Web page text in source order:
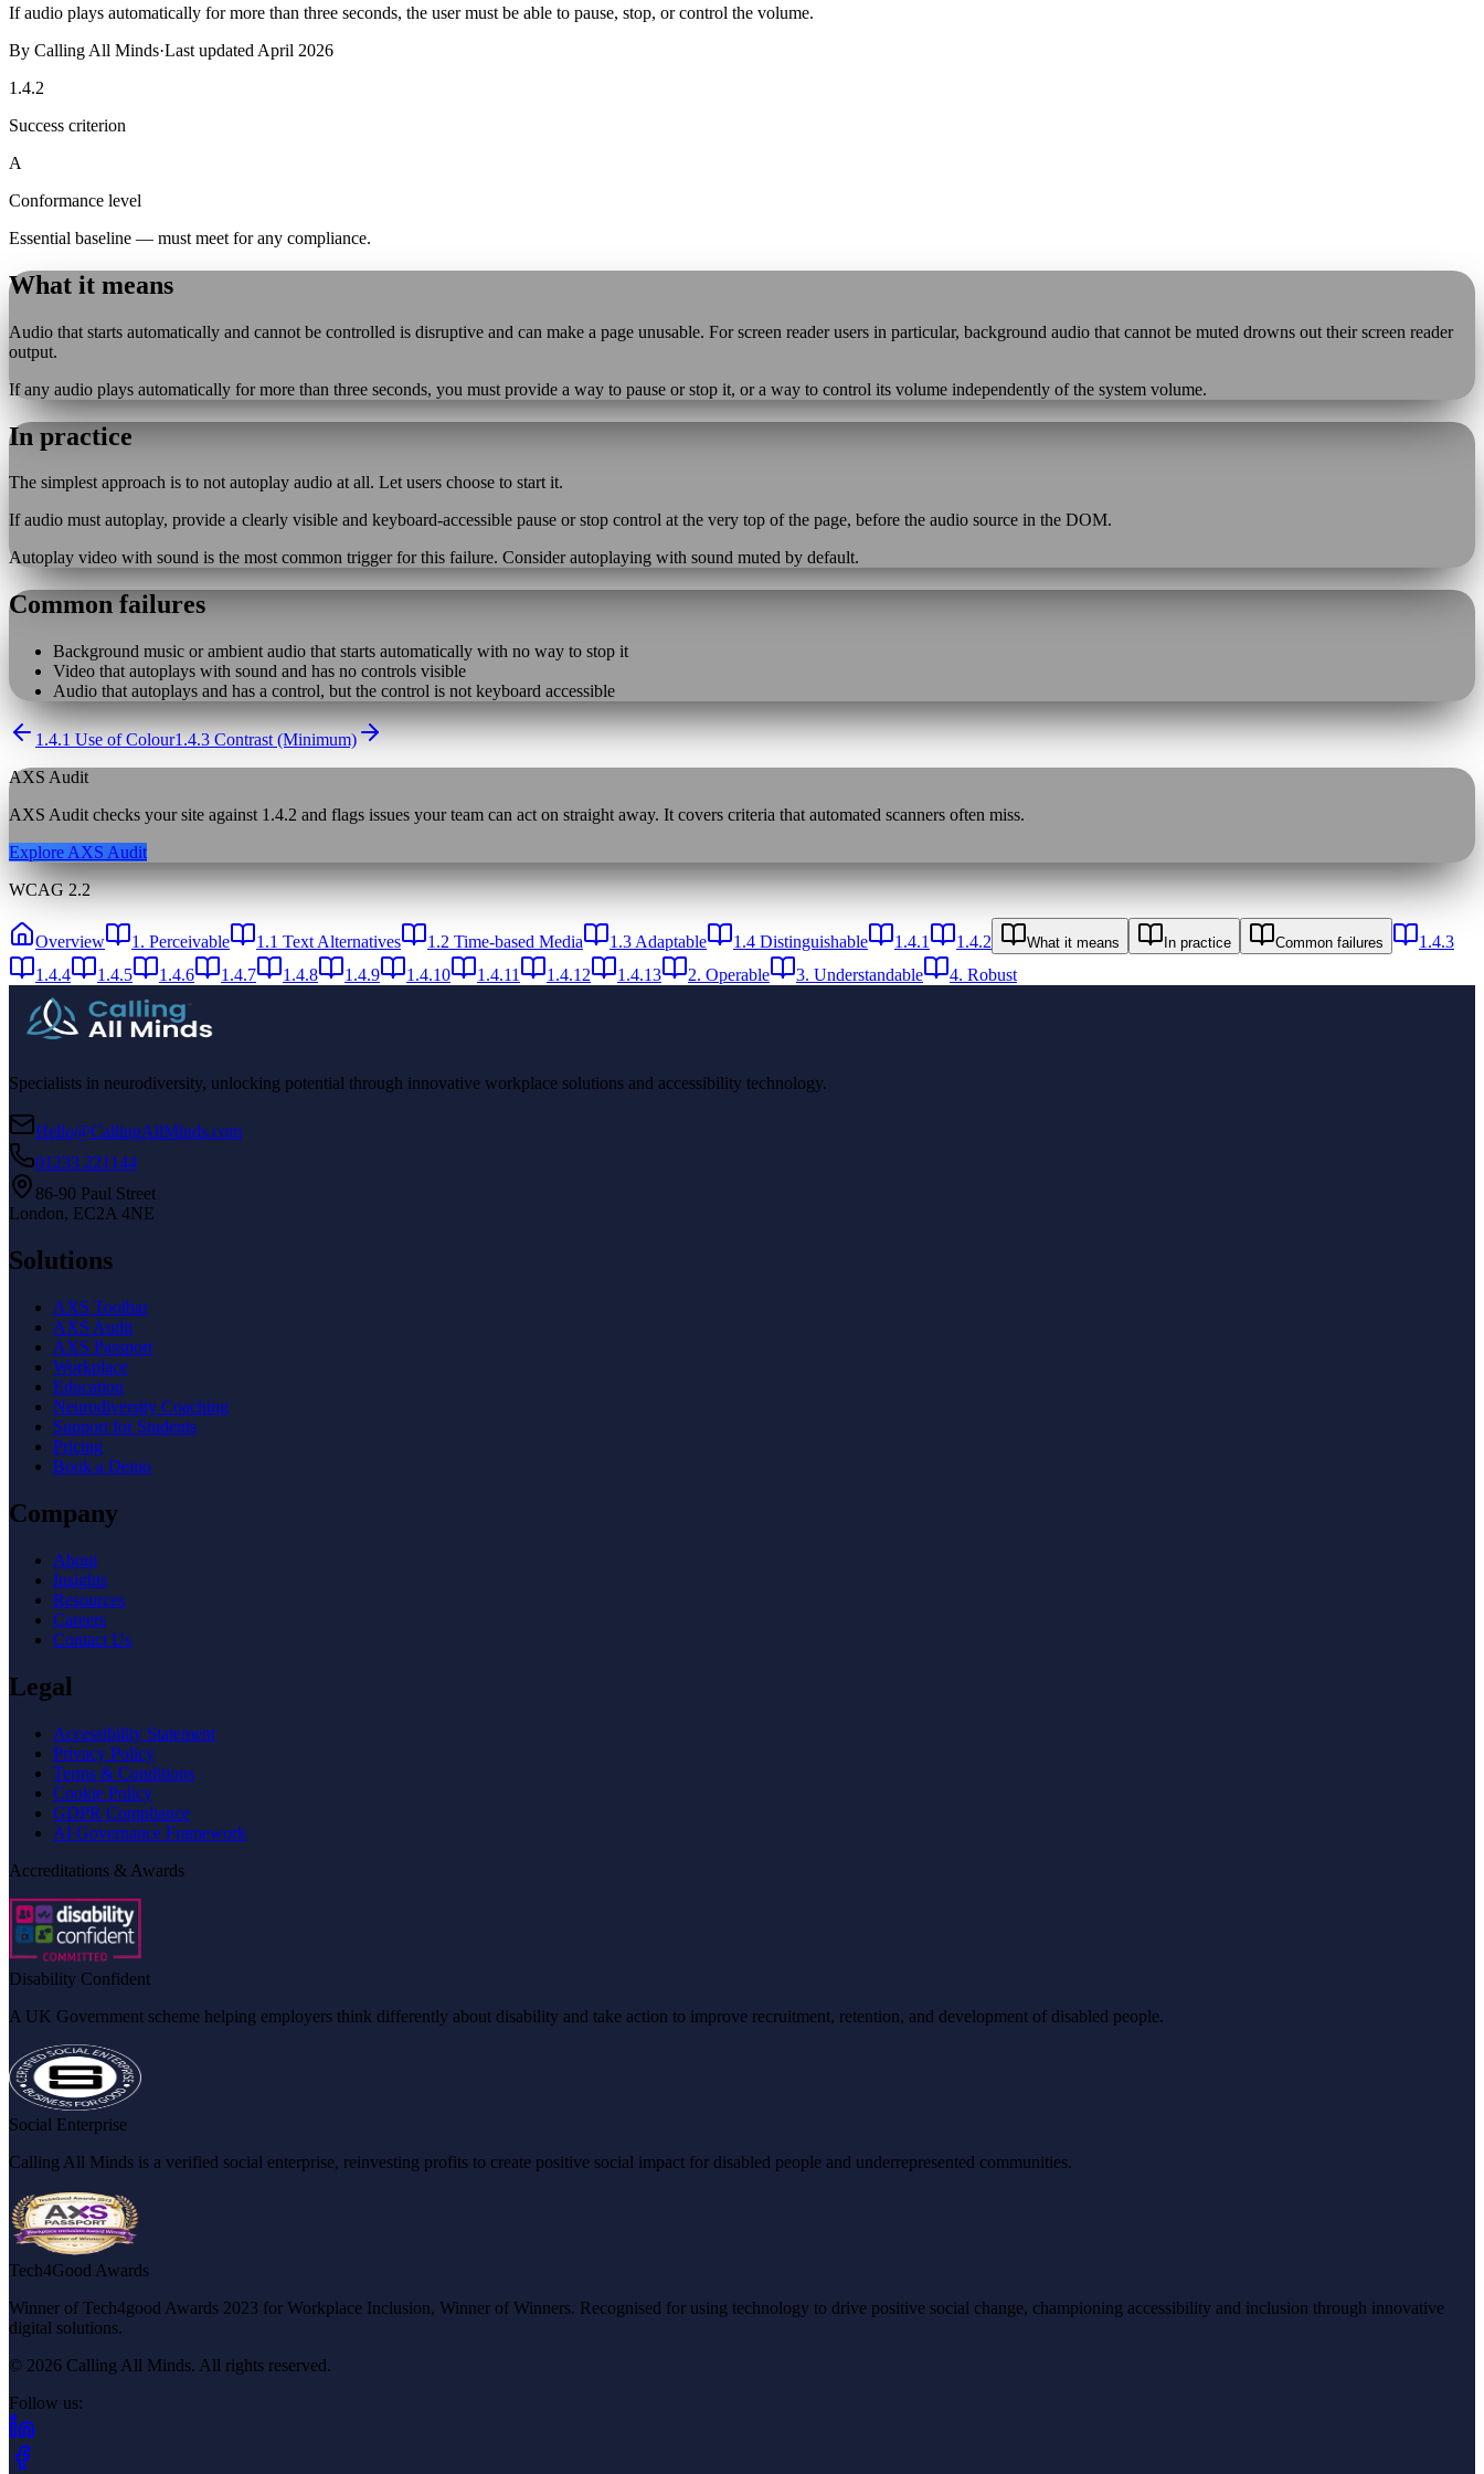
If audio plays automatically for more than three seconds, the user must be able to pause, stop, or control the volume.
By Calling All Minds·Last updated April 2026
1.4.2
Success criterion
A
Conformance level
Essential baseline — must meet for any compliance.
What it means
Audio that starts automatically and cannot be controlled is disruptive and can make a page unusable. For screen reader users in particular, background audio that cannot be muted drowns out their screen reader
output.
If any audio plays automatically for more than three seconds, you must provide a way to pause or stop it, or a way to control its volume independently of the system volume.
In practice
The simplest approach is to not autoplay audio at all. Let users choose to start it.
If audio must autoplay, provide a clearly visible and keyboard-accessible pause or stop control at the very top of the page, before the audio source in the DOM.
Autoplay video with sound is the most common trigger for this failure. Consider autoplaying with sound muted by default.
Common failures
Background music or ambient audio that starts automatically with no way to stop it
Video that autoplays with sound and has no controls visible
Audio that autoplays and has a control, but the control is not keyboard accessible
1.4.1 Use of Colour1.4.3 Contrast (Minimum)
AXS Audit
AXS Audit checks your site against 1.4.2 and flags issues your team can act on straight away. It covers criteria that automated scanners often miss.
Explore AXS Audit
WCAG 2.2
Overview 1. Perceivable 1.1 Text Alternatives 1.2 Time-based Media 1.3 Adaptable 1.4 Distinguishable 1.4.1 1.4.2 What it means In practice Common failures
1.4.3
1.4.4
1.4.5 1.4.6 1.4.7 1.4.8 1.4.9 1.4.10 1.4.11 1.4.12 1.4.13 2. Operable 3. Understandable 4. Robust
Specialists in neurodiversity, unlocking potential through innovative workplace solutions and accessibility technology.
Hello@CallingAllMinds.com
01233 221144
86-90 Paul Street
London, EC2A 4NE
Solutions
AXS Toolbar
AXS Audit
AXS Passport
Workplace
Education
Neurodiversity Coaching
Support for Students
Pricing
Book a Demo
Company
About
Insights
Resources
Careers
Contact Us
Legal
Accessibility Statement
Privacy Policy
Terms & Conditions
Cookie Policy
GDPR Compliance
AI Governance Framework
Accreditations & Awards
Disability Confident
A UK Government scheme helping employers think differently about disability and take action to improve recruitment, retention, and development of disabled people.
Social Enterprise
Calling All Minds is a verified social enterprise, reinvesting profits to create positive social impact for disabled people and underrepresented communities.
Tech4Good Awards
Winner of Tech4good Awards 2023 for Workplace Inclusion, Winner of Winners. Recognised for using technology to drive positive social change, championing accessibility and inclusion through innovative
digital solutions.
© 2026 Calling All Minds. All rights reserved.
Follow us: